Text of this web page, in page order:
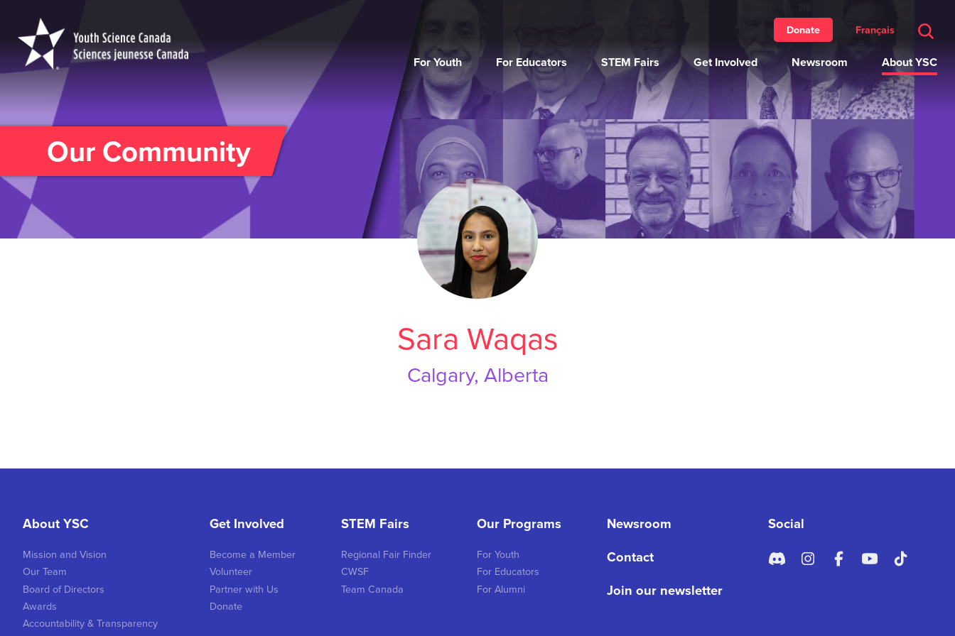
Youth
Science
Canada
Donate Français
For Youth For Educators STEM Fairs Get Involved Newsroom About YSC
Our Community
Sara Waqas
Calgary, Alberta
About YSC
Mission and Vision
Our Team
Board of Directors
Awards
Accountability & Transparency
Get Involved
Become a Member
Volunteer
Partner with Us
Donate
STEM Fairs
Regional Fair Finder
CWSF
Team Canada
Our Programs
For Youth
For Educators
For Alumni
Newsroom
Contact
Join our newsletter
Social